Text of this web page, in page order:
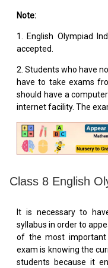
Note:
1. English Olympiad
accepted.
2. Students who have
have to take exams
should have a
internet facility. The
Class 8 English
It is necessary to
syllabus in order to
of the most
exam is knowing the
students because it